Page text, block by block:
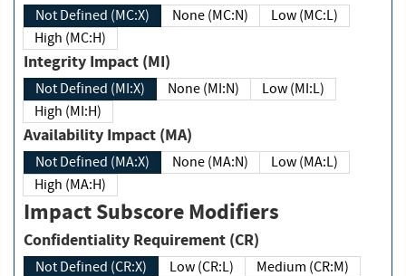
Not Defined (MC:X) None (MC:N)
Low (MC:L)
High (MC:H)
Integrity Impact (MI)
Not Defined (MI:X) None (MI:N)
Low (MI:L)
High (MI:H)
Availability Impact (MA)
Not Defined (MA:X) None (MA:N)
Low (MA:L)
High (MA:H)
Impact Subscore Modifiers
Confidentiality Requirement (CR)
Not Defined (CR:X) Low (CR:L)
Medium (CR:M)